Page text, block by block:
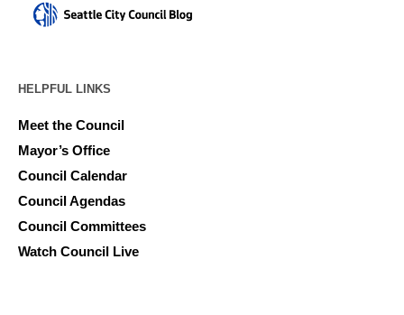
HELPFUL LINKS
Meet the Council
Mayor’s Office
Council Calendar
Council Agendas
Council Committees
Watch Council Live